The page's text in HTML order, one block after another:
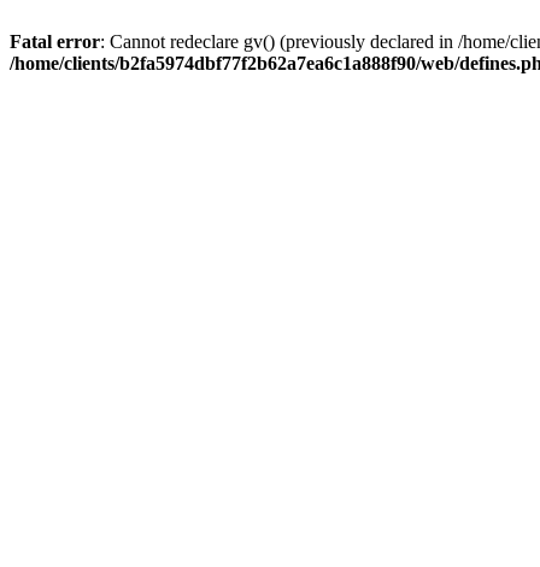
Fatal error: Cannot redeclare gv() (previously declared in /home/
/home/clients/b2fa5974dbf77f2b62a7ea6c1a888f90/web/